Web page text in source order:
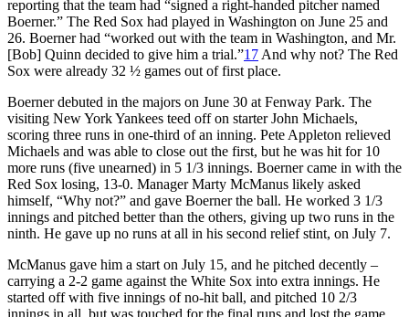
reporting that the team had “signed a right-handed pitcher named
Boerner.” The Red Sox had played in Washington on June 25 and
26. Boerner had “worked out with the team in Washington, and Mr.
[Bob] Quinn decided to give him a trial.”17 And why not? The Red
Sox were already 32 ½ games out of first place.
Boerner debuted in the majors on June 30 at Fenway Park. The
visiting New York Yankees teed off on starter John Michaels,
scoring three runs in one-third of an inning. Pete Appleton relieved
Michaels and was able to close out the first, but he was hit for 10
more runs (five unearned) in 5 1/3 innings. Boerner came in with the
Red Sox losing, 13-0. Manager Marty McManus likely asked
himself, “Why not?” and gave Boerner the ball. He worked 3 1/3
innings and pitched better than the others, giving up two runs in the
ninth. He gave up no runs at all in his second relief stint, on July 7.
McManus gave him a start on July 15, and he pitched decently –
carrying a 2-2 game against the White Sox into extra innings. He
started off with five innings of no-hit ball, and pitched 10 2/3
innings in all, but was touched for the final runs and lost the game,